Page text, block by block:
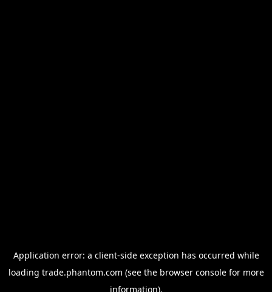
Application error: a client-side exception has occurred while
loading trade.phantom.com (see the browser consolefor more
information).